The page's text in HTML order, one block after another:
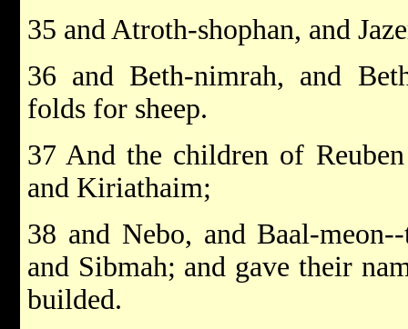
35 and Atroth-shophan, and
36 and Beth-nimrah, and
folds for sheep.
37 And the children of
and Kiriathaim;
38 and Nebo, and Baal-
and Sibmah; and gave their
builded.